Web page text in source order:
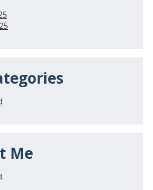
Me